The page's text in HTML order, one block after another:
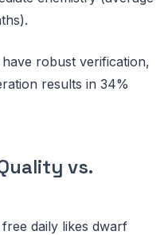
robust verification,
results in 34%
vs.
daily likes dwarf